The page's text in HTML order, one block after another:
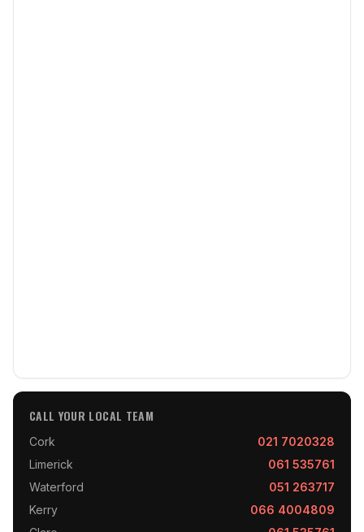
CALL YOUR LOCAL TEAM
Cork
021 7020328
Limerick
061 535761
Waterford
051 263717
Kerry
066 4004809